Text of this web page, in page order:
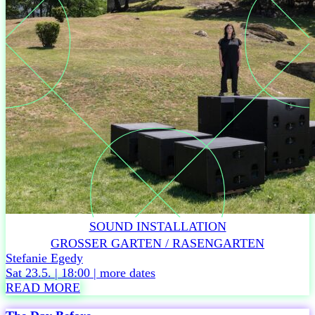
SOUND INSTALLATION
GROSSER GARTEN / RASENGARTEN
Stefanie Egedy
Sat 23.5. | 18:00 | more dates
READ MORE
DURATION
60
min,
no
interval
RECOMMENDED
AGE
From
age
6
Accessibility
Related
events
Sat
Sun
7.6. –
Tickets